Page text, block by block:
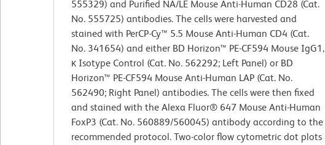
555329) and Purified NA/LE Mouse Anti-Human CD28 (Cat.
No. 555725) antibodies. The cells were harvested and
stained with PerCP-Cy™ 5.5 Mouse Anti-Human CD4 (Cat.
No. 341654) and either BD Horizon™ PE-CF594 Mouse IgG1,
κ Isotype Control (Cat. No. 562292; Left Panel) or BD
Horizon™ PE-CF594 Mouse Anti-Human LAP (Cat. No.
562490; Right Panel) antibodies. The cells were then fixed
and stained with the Alexa Fluor® 647 Mouse Anti-Human
FoxP3 (Cat. No. 560889/560045) antibody according to the
recommended protocol. Two-color flow cytometric dot plots